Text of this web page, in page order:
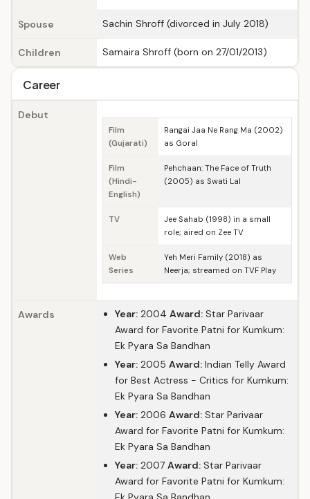
Spouse Sachin Shroff (divorced in July 2018)
Children Samaira Shroff (born on 27/01/2013)
Career
Debut
Film
(Gujarati)
Rangai Jaa Ne Rang Ma (2002)
as Goral
Film
(Hindi-
English)
Pehchaan: The Face of Truth
(2005) as Swati Lal
TV
Jee Sahab (1998) in a small
role; aired on Zee TV
Web
Series
Yeh Meri Family (2018) as
Neerja; streamed on TVF Play
Awards Year: 2004 Award: Star Parivaar
Award for Favorite Patni for Kumkum:
Ek Pyara Sa Bandhan
Year: 2005 Award: Indian Telly Award
for Best Actress - Critics for Kumkum:
Ek Pyara Sa Bandhan
Year: 2006 Award: Star Parivaar
Award for Favorite Patni for Kumkum:
Ek Pyara Sa Bandhan
Year: 2007 Award: Star Parivaar
Award for Favorite Patni for Kumkum: